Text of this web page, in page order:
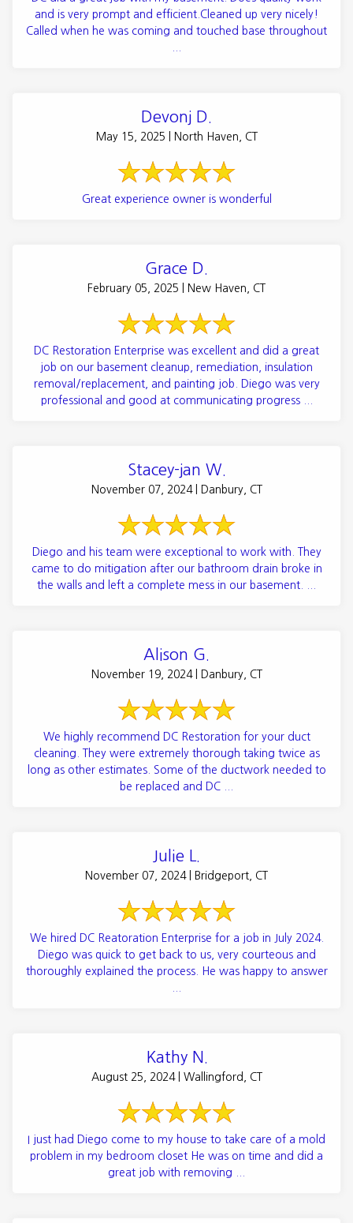
and is very prompt and efficient.Cleaned up very nicely!
Called when he was coming and touched base throughout
Devonj D.
May 15, 2025 | North Haven, CT
Great experience owner is wonderful
Grace D.
February 05, 2025 | New Haven, CT
DC Restoration Enterprise was excellent and did a great
job on our basement cleanup, remediation, insulation
removal/replacement, and painting job. Diego was very
professional and good at communicating progress ...
Stacey-jan W.
November 07, 2024 | Danbury, CT
Diego and his team were exceptional to work with. They
came to do mitigation after our bathroom drain broke in
the walls and left a complete mess in our basement. ...
Alison G.
November 19, 2024 | Danbury, CT
We highly recommend DC Restoration for your duct
cleaning. They were extremely thorough taking twice as
long as other estimates. Some of the ductwork needed to
be replaced and DC ...
Julie L.
November 07, 2024 | Bridgeport, CT
We hired DC Reatoration Enterprise for a job in July 2024.
Diego was quick to get back to us, very courteous and
thoroughly explained the process. He was happy to answer
Kathy N.
August 25, 2024 | Wallingford, CT
I just had Diego come to my house to take care of a mold
problem in my bedroom closet He was on time and did a
great job with removing ...